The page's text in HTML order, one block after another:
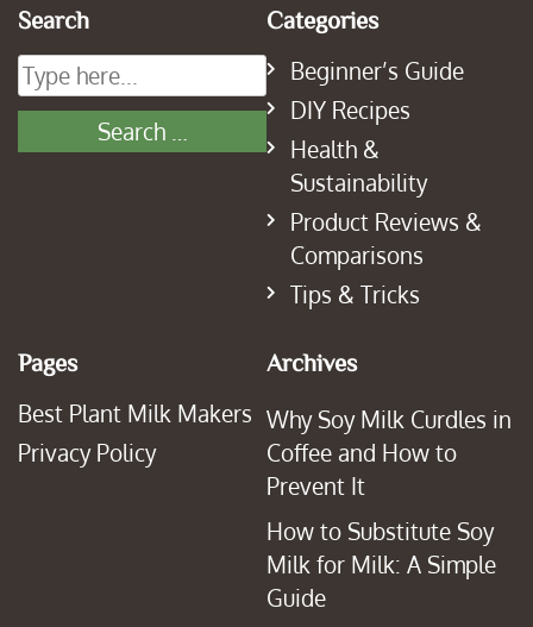
Search Categories
Beginner’s Guide
DIY Recipes
Health &
Sustainability
Product Reviews &
Comparisons
Tips & Tricks
Pages
Best Plant Milk Makers
Privacy Policy
Archives
Why Soy Milk Curdles in
Coffee and How to
Prevent It
How to Substitute Soy
Milk for Milk: A Simple
Guide